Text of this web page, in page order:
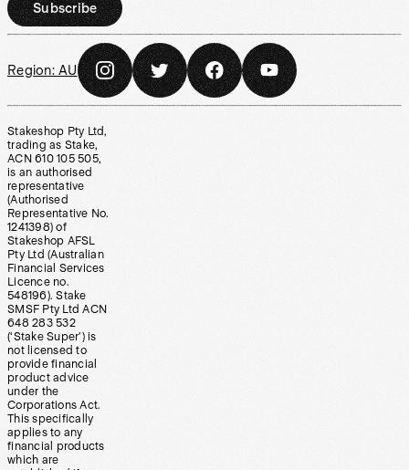
Subscribe
Region: AU
Stakeshop Pty Ltd,
trading as Stake,
ACN 610 105 505,
is an authorised
representative
(Authorised
Representative No.
1241398) of
Stakeshop AFSL
Pty Ltd (Australian
Financial Services
Licence no.
548196). Stake
SMSF Pty Ltd ACN
648 283 532
(‘Stake Super’) is
not licensed to
provide financial
product advice
under the
Corporations Act.
This specifically
applies to any
financial products
which are